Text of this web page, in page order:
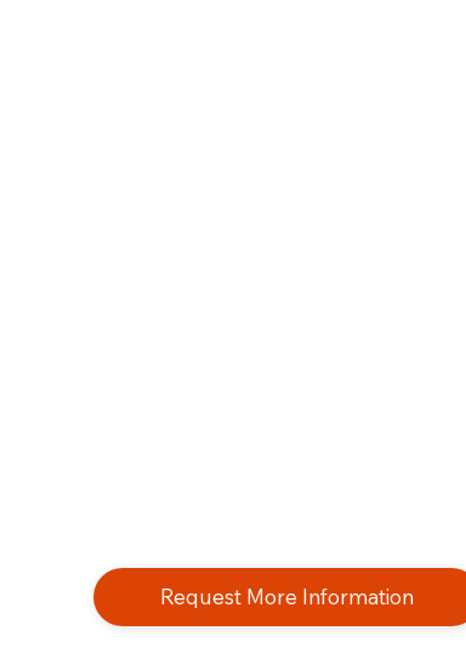
Request More Information